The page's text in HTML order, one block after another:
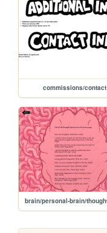
commissions/contact